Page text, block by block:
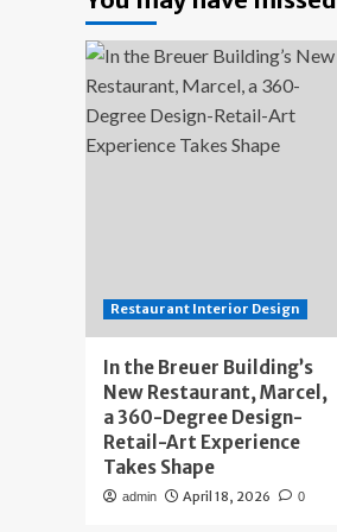
Restaurant Interior Design
In the Breuer Building’s
New Restaurant, Marcel,
a 360-Degree Design-
Retail-Art Experience
Takes Shape
admin April 18, 2026 0